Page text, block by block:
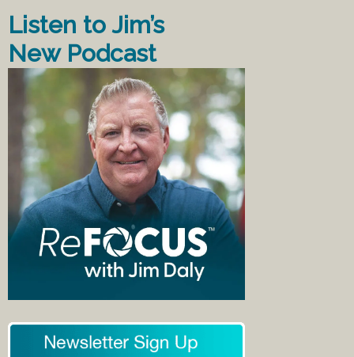
Listen to Jim’s
New Podcast